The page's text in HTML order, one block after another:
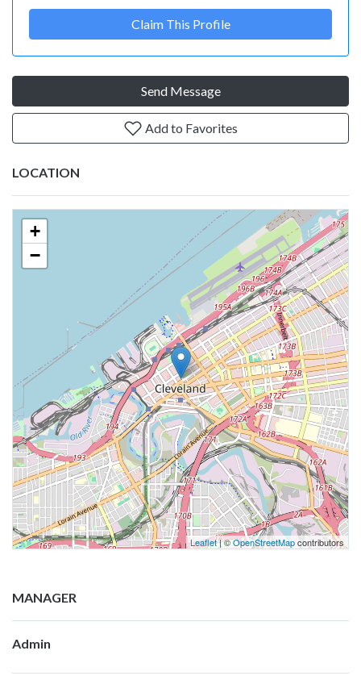
Claim This Profile
Send Message
Add to Favorites
LOCATION
+
−
Leaflet| ©OpenStreetMapcontributors
MANAGER
Admin